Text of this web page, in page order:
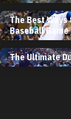
The Best Ways
Baseball Game
The Ultimate